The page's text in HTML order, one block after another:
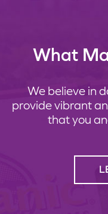
What
We believe in
provide vibrant
that you